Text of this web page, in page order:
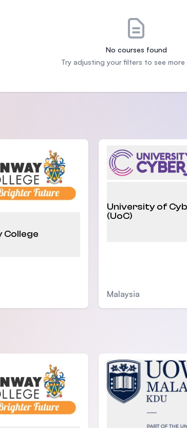
Management and Science
No courses found
Try adjusting your filters to see more
College
University of
(UoC)
Malaysia